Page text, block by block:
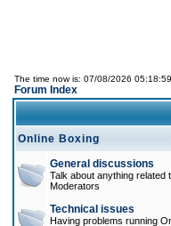
The time now is: 07/08/2026 05:18:59
Forum Index
Online Boxing
General discussions
Talk about anything related
Moderators
Technical issues
Having problems running